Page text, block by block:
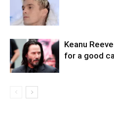
Keanu
for a good